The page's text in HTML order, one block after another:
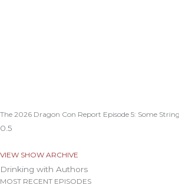
The 2026 Dragon Con Report Episode 5: Some
VIEW SHOW ARCHIVE
Drinking with Authors
MOST RECENT EPISODES